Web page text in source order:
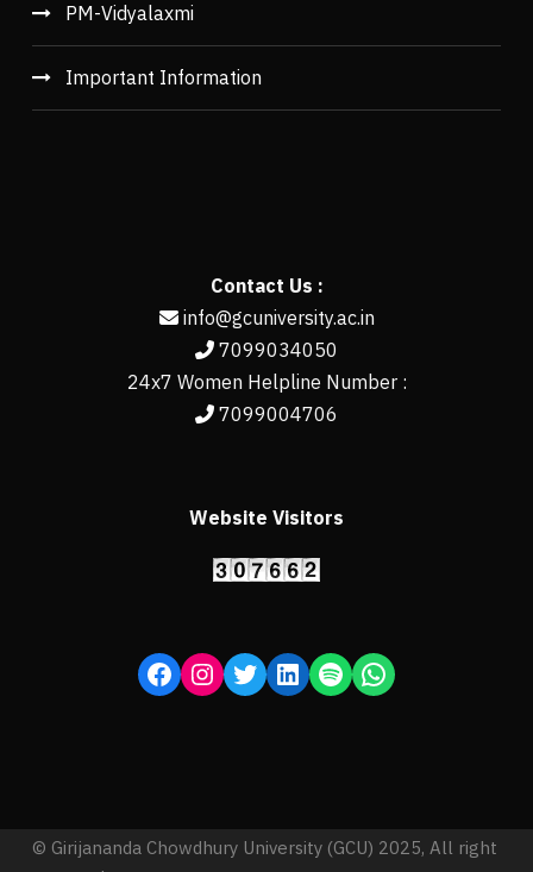
PM-Vidyalaxmi
Important Information
Contact Us :
info@gcuniversity.ac.in
7099034050
24x7 Women Helpline Number :
7099004706
Website Visitors
© Girijananda Chowdhury University (GCU) 2025, All right